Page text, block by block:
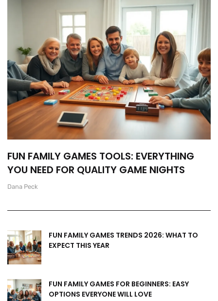
FUN FAMILY GAMES TOOLS: EVERYTHING
YOU NEED FOR QUALITY GAME NIGHTS
Dana Peck
FUN FAMILY GAMES TRENDS 2026: WHAT TO
EXPECT THIS YEAR
FUN FAMILY GAMES FOR BEGINNERS: EASY
OPTIONS EVERYONE WILL LOVE